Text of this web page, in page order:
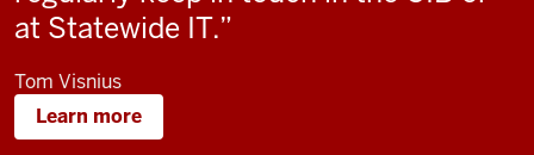
at Statewide IT.
Tom Visnius
Learn more